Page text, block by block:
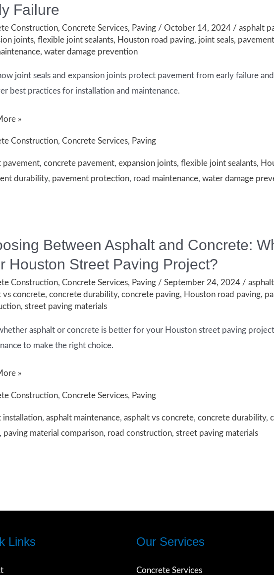
Failure
Construction, Concrete Services, Paving/ October 14, 2024 / asphalt
joints, flexible joint sealants, Houston road paving, joint seals,
, water damage prevention
joint seals and expansion joints protect pavement from early failure
best practices for installation and maintenance.
»
Construction, Concrete Services, Paving
pavement, concrete pavement, expansion joints, flexible joint sealants,
durability, pavement protection, road maintenance, water damage
Between Asphalt and Concrete:
Houston Street Paving Project?
Construction, Concrete Services, Paving/ September 24, 2024 /
vs concrete, concrete durability, concrete paving, Houston road paving,
, street paving materials
asphalt or concrete is better for your Houston street paving
to make the right choice.
»
Construction, Concrete Services, Paving
installation, asphalt maintenance, asphalt vs concrete, concrete durability,
paving material comparison, road construction, street paving materials
Links Our Services
Concrete Services